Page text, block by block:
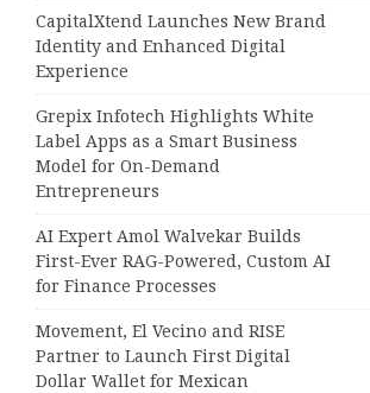
CapitalXtend Launches New Brand
Identity and Enhanced Digital
Experience
Grepix Infotech Highlights White
Label Apps as a Smart Business
Model for On-Demand
Entrepreneurs
AI Expert Amol Walvekar Builds
First-Ever RAG-Powered, Custom AI
for Finance Processes
Movement, El Vecino and RISE
Partner to Launch First Digital
Dollar Wallet for Mexican